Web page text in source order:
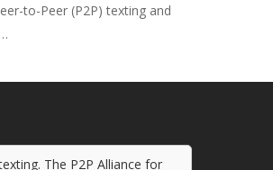
to-Peer (P2P) texting and
The P2P Alliance for